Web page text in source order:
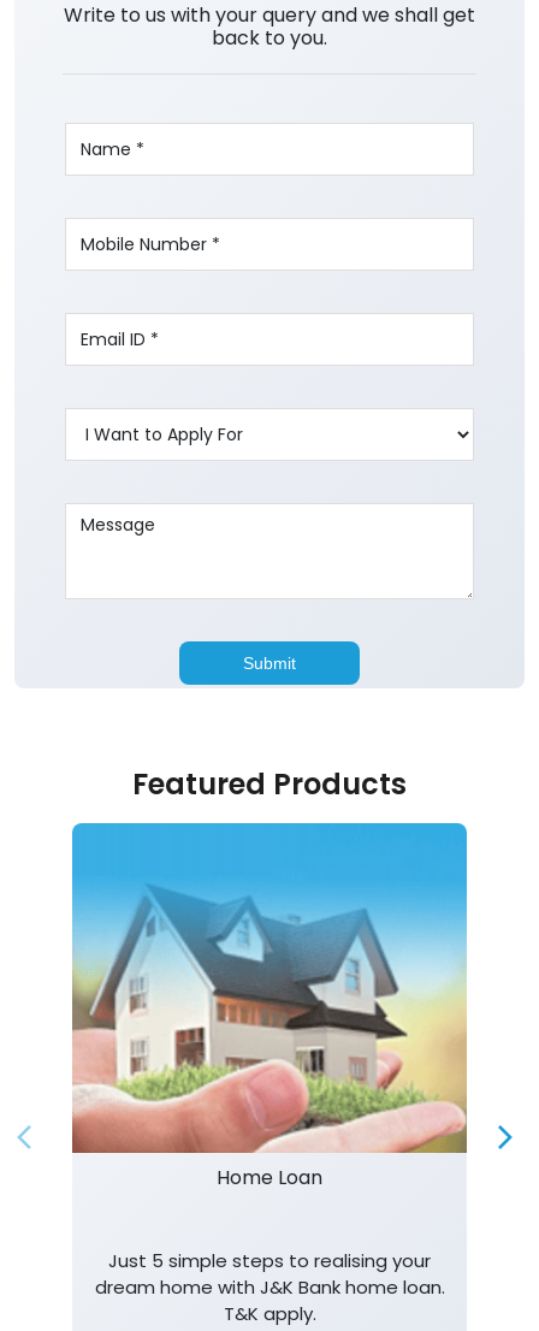
Write to us with your query and we shall get
back to you.
Featured Products
Home Loan
Just 5 simple steps to realising your
dream home with J&K Bank home loan.
T&K apply.